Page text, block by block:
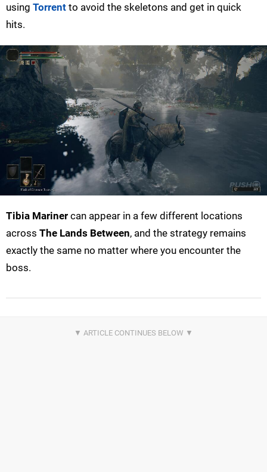
using Torrent to avoid the skeletons and get in quick
hits.
Tibia Mariner can appear in a few different locations
across The Lands Between, and the strategy remains
exactly the same no matter where you encounter the
boss.